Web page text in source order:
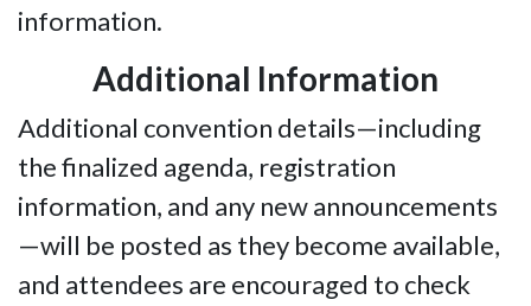
information.
Additional Information
Additional convention details—including
the finalized agenda, registration
information, and any new announcements
—will be posted as they become available,
and attendees are encouraged to check